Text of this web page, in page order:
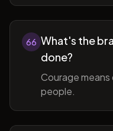
66 What's the
done?
Courage
people.